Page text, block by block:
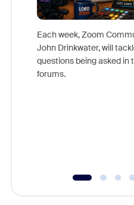
Each week, Zoom
John Drinkwater, will
questions being asked
forums.